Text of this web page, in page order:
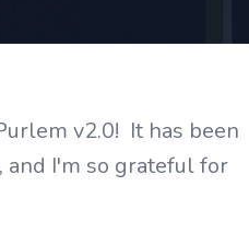
v2.0! It has been
and I'm so grateful for